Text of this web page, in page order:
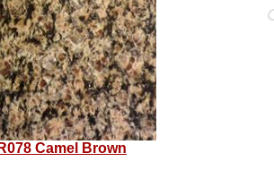
Camel Brown